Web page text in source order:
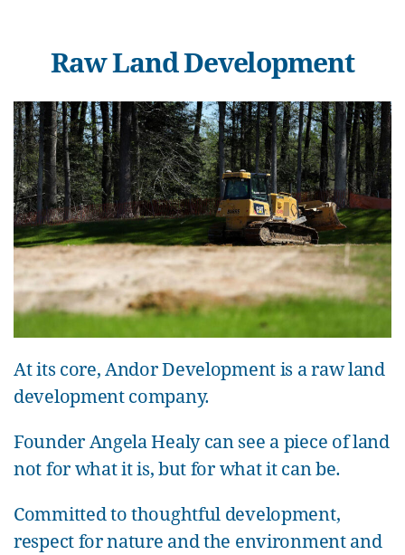
Raw Land Development
At its core, Andor Development is a raw land
development company.
Founder Angela Healy can see a piece of land
not for what it is, but for what it can be.
Committed to thoughtful development,
respect for nature and the environment and